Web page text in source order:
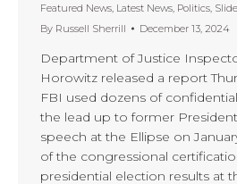
Featured News, Latest News, Politics,
By Russell Sherrill December 13, 2024
Department of Justice
Horowitz released a report
FBI used dozens of
the lead up to former
speech at the Ellipse on
of the congressional
presidential election results at